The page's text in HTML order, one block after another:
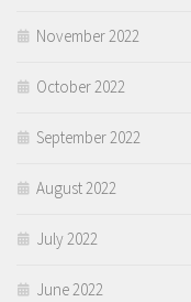
November 2022
October 2022
September 2022
August 2022
July 2022
June 2022